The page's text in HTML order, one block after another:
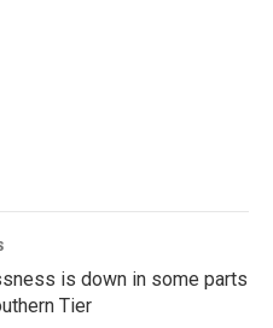
is down in some parts
Tier